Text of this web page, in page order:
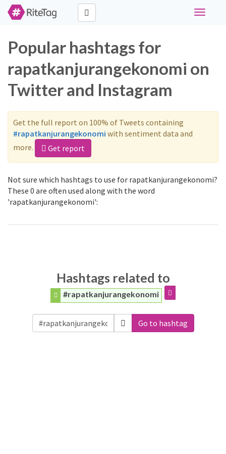
Toggle
Popular hashtags for
rapatkanjurangekonomi on
Twitter and Instagram
Get the full report on 100% of Tweets containing
#rapatkanjurangekonomi with sentiment data and
more.
Get report
Not sure which hashtags to use for rapatkanjurangekonomi?
These 0 are often used along with the word
'rapatkanjurangekonomi':
Hashtags related to
#rapatkanjurangekonomi
Go to hashtag